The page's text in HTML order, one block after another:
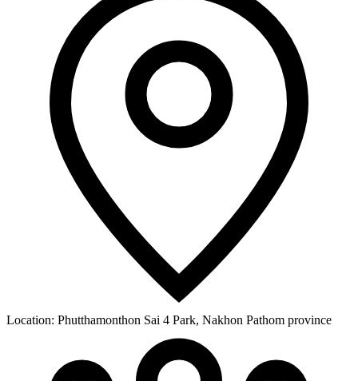
Location: Phutthamonthon Sai 4 Park, Nakhon Pathom province